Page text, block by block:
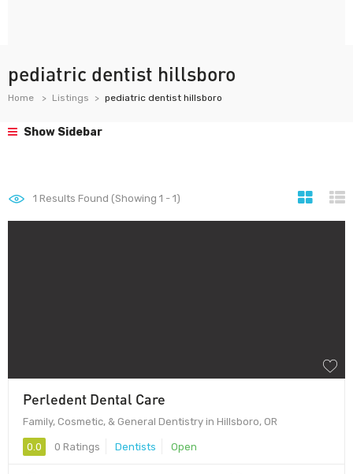
pediatric dentist hillsboro
Home Listings pediatric dentist hillsboro
Show Sidebar
1 Results Found (Showing 1 - 1)
Perledent Dental Care
Family, Cosmetic, & General Dentistry in Hillsboro, OR
0.0 0 Ratings Dentists Open